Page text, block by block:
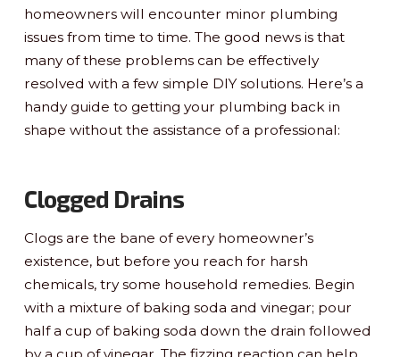
homeowners will encounter minor plumbing
issues from time to time. The good news is that
many of these problems can be effectively
resolved with a few simple DIY solutions. Here’s a
handy guide to getting your plumbing back in
shape without the assistance of a professional:
Clogged Drains
Clogs are the bane of every homeowner’s
existence, but before you reach for harsh
chemicals, try some household remedies. Begin
with a mixture of baking soda and vinegar; pour
half a cup of baking soda down the drain followed